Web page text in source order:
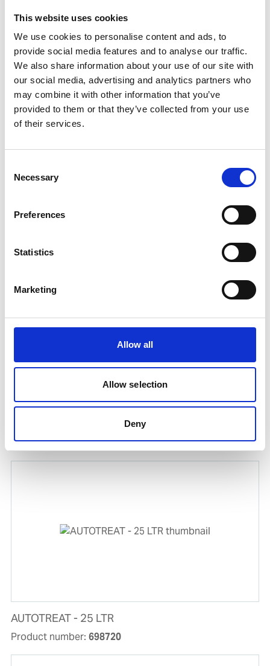
This website uses cookies
We use cookies to personalise content and ads, to
provide social media features and to analyse our traffic.
We also share information about your use of our site with
our social media, advertising and analytics partners who
may combine it with other information that you’ve
provided to them or that they’ve collected from your use
of their services.
Selection
Necessary
Preferences
Statistics
Marketing
Allow all
Allow selection
Deny
PH 4 BUFFER TABLETS
Product number:779019
UNITOR EASYSHIP REAGENT PACK WATER (50
Product number:
GAMAZYME BTC 12 X 1 LTR
Product number:589945
AUTOTREAT - 25 LTR
Product number: 698720